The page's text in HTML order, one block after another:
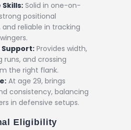
Solid in one-on-
positional
and reliable in tracking
Provides width,
runs, and crossing
the right flank.
At age 29, brings
consistency, balancing
in defensive setups.
Eligibility